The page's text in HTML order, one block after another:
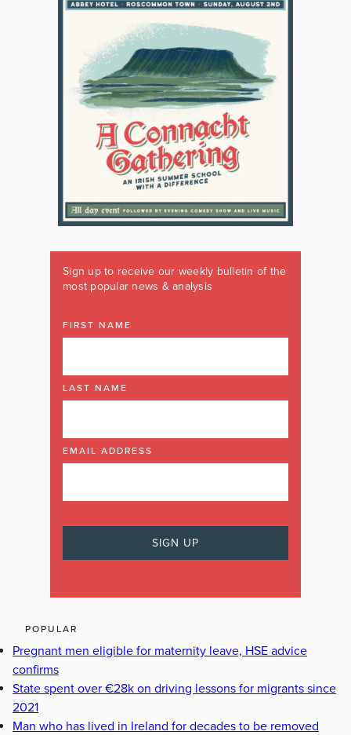
Sign up to receive our weekly bulletin of the
most popular news & analysis
FIRST NAME
LAST NAME
EMAIL ADDRESS
POPULAR
Pregnant men eligible for maternity leave, HSE advice
confirms
State spent over €28k on driving lessons for migrants since
2021
Man who has lived in Ireland for decades to be removed